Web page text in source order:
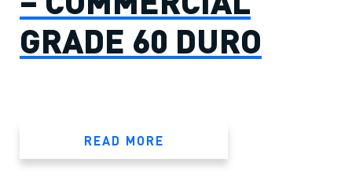
GRADE 60 DURO
READ MORE